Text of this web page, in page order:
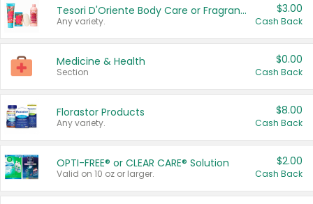
Tesori D'Oriente Body Care or Fragrance
Any variety.
$3.00
Cash Back
Medicine & Health
Section
$0.00
Cash Back
Florastor Products
Any variety.
$8.00
Cash Back
OPTI-FREE® or CLEAR CARE® Solution
Valid on 10 oz or larger.
$2.00
Cash Back